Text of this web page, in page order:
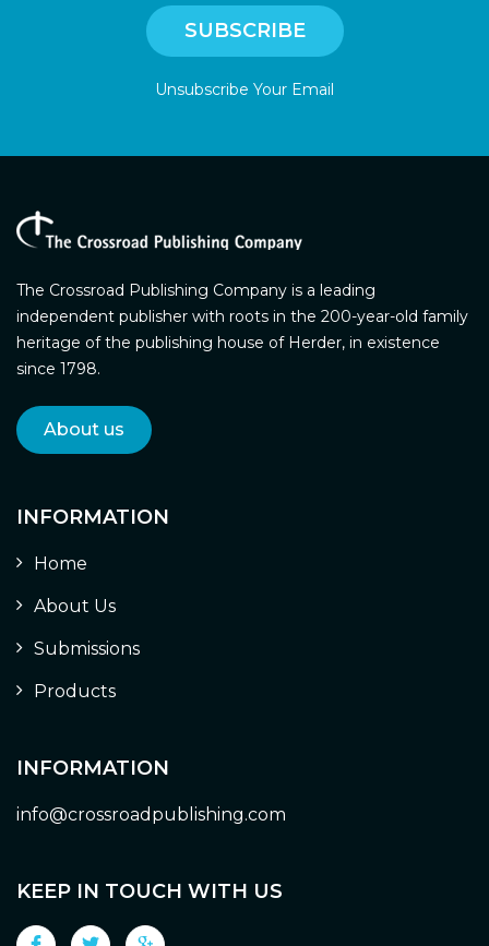
Unsubscribe Your Email
The Crossroad Publishing Company is a leading
independent publisher with roots in the 200-year-old family
heritage of the publishing house of Herder, in existence
since 1798.
About us
INFORMATION
Home
About Us
Submissions
Products
INFORMATION
info@crossroadpublishing.com
KEEP IN TOUCH WITH US